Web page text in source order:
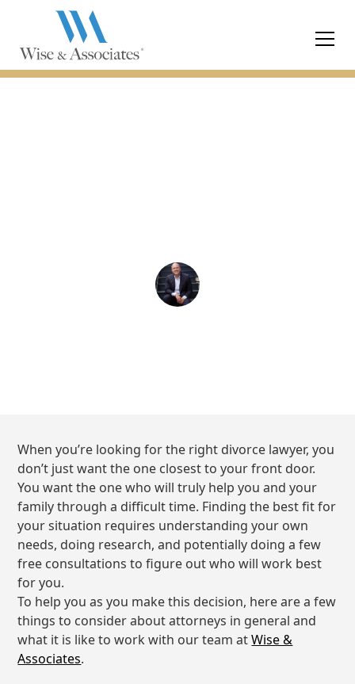
When you’re looking for the right divorce lawyer, you
don’t just want the one closest to your front door.
You want the one who will truly help you and your
family through a difficult time. Finding the best fit for
your situation requires understanding your own
needs, doing research, and potentially doing a few
free consultations to figure out who will work best
for you.
To help you as you make this decision, here are a few
things to consider about attorneys in general and
what it is like to work with our team atWise &
Associates.